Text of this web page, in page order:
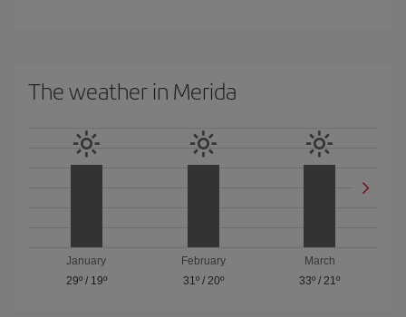
The weather in Merida
January
29º/ 19º
February
31º/ 20º
March
33º /21º